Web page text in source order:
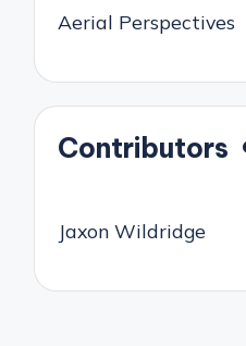
Aerial Perspectives
Contributors
Jaxon Wildridge